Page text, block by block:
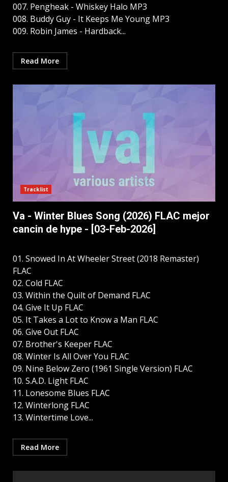
007. Pengheak - Whiskey Halo MP3
008. Buddy Guy - It Keeps Me Young MP3
009. Robin James - Hardback...
Read More
Tracklist
Va - Winter Blues Song (2026) FLAC mejor
cancin de hype - [03-Feb-2026]
01. Snowed In At Wheeler Street (2018 Remaster)
FLAC
02. Cold FLAC
03. Within the Quilt of Demand FLAC
04. Give It Up FLAC
05. It Takes a Lot to Know a Man FLAC
06. Give Out FLAC
07. Brother's Keeper FLAC
08. Winter Is All Over You FLAC
09. Nine Below Zero (1961 Single Version) FLAC
10. S.A.D. Light FLAC
11. Lonesome Blues FLAC
12. Winterlong FLAC
13. Wintertime Love...
Read More